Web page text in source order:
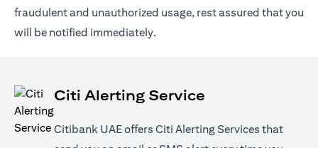
fraudulent and unauthorized usage, rest assured that you
will be notified immediately.
Citi Alerting Service
Citibank UAE offers Citi Alerting Services that